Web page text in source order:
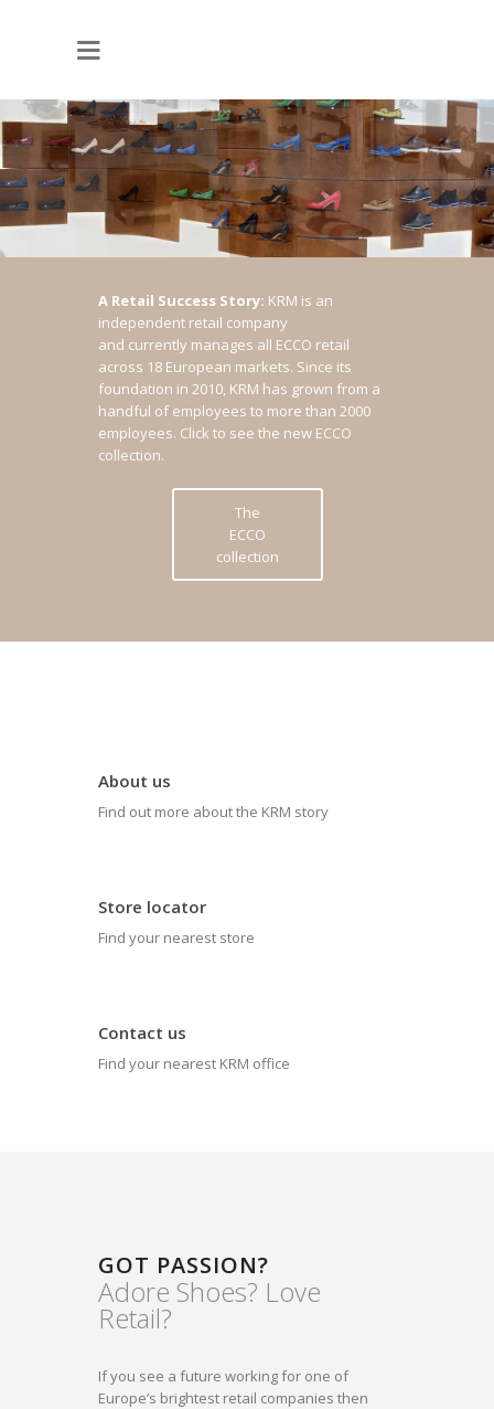
A Retail Success Story: KRM is an
independent retail company
and currently manages all ECCO retail
across 18 European markets. Since its
foundation in 2010, KRM has grown from a
handful of employees to more than 2000
employees. Click to see the new ECCO
collection.
The
ECCO
collection
About us
Find out more about the KRM story
Store locator
Find your nearest store
Contact us
Find your nearest KRM office
GOT PASSION?
Adore Shoes? Love
Retail?
If you see a future working for one of
Europe’s brightest retail companies then